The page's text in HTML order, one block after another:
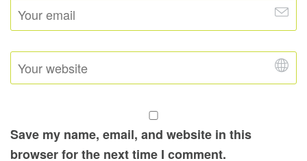
Save my name, email, and website in this
browser for the next time I comment.